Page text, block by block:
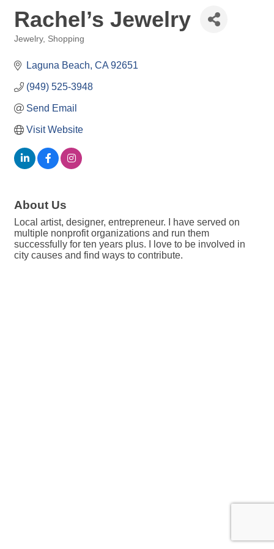
Rachel’s Jewelry
Jewelry Shopping
Laguna Beach CA 92651
(949) 525-3948
Send Email
Visit Website
About Us
Local artist, designer, entrepreneur. I have served on
multiple nonprofit organizations and run them
successfully for ten years plus. I love to be involved in
city causes and find ways to contribute.